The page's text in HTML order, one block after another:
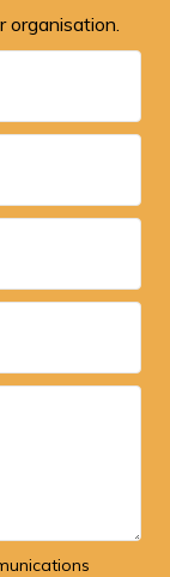
organisation.